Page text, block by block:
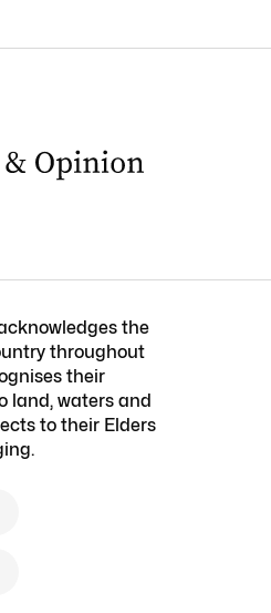
the
throughout
their
land, waters and
to their Elders